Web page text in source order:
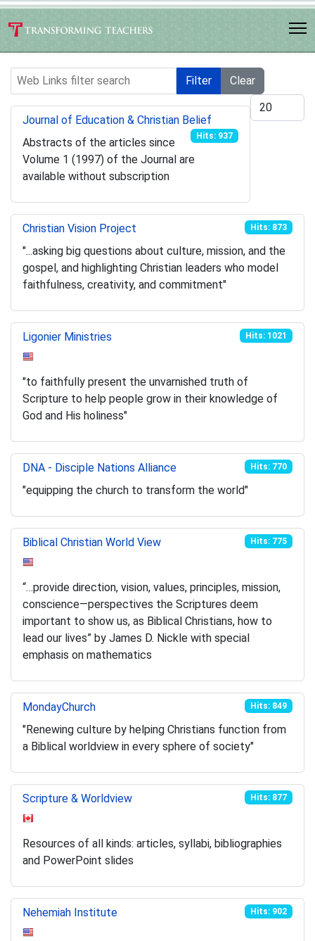
Web Links filter search Filter
Clear
Display #
Journal of Education & Christian Belief
Hits: 937
Abstracts of the articles since
Volume 1 (1997) of the Journal are
available without subscription
Christian Vision Project Hits: 873
"...asking big questions about culture, mission, and the
gospel, and highlighting Christian leaders who model
faithfulness, creativity, and commitment"
Ligonier Ministries Hits: 1021
"to faithfully present the unvarnished truth of
Scripture to help people grow in their knowledge of
God and His holiness"
DNA - Disciple Nations Alliance Hits: 770
"equipping the church to transform the world"
Biblical Christian World View Hits: 775
“…provide direction, vision, values, principles, mission,
conscience—perspectives the Scriptures deem
important to show us, as Biblical Christians, how to
lead our lives” by James D. Nickle with special
emphasis on mathematics
MondayChurch Hits: 849
"Renewing culture by helping Christians function from
a Biblical worldview in every sphere of society"
Scripture & Worldview Hits: 877
Resources of all kinds: articles, syllabi, bibliographies
and PowerPoint slides
Nehemiah Institute Hits: 902